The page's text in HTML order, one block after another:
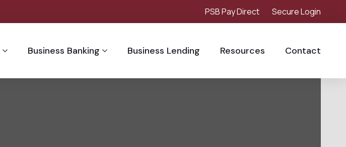
PSB Pay Direct Secure Login
Business Banking Business Lending Resources Contact